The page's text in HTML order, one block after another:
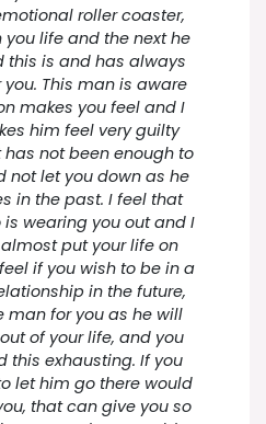
roller coaster,
life and the next he
this is and has always
This man is aware
makes you feel and I
him feel very guilty
not been enough to
not let you down as he
in the past. I feel that
wearing you out and I
put your life on
if you wish to be in a
in the future,
man for you as he will
of your life, and you
this exhausting. If you
let him go there would
that can give you so